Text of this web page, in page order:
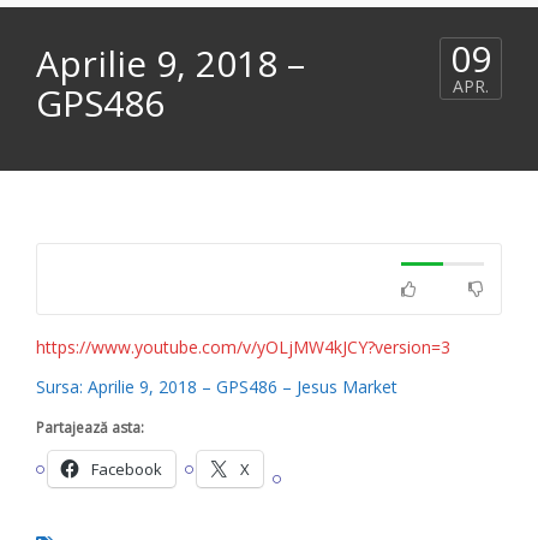
Aprilie 9, 2018 –
GPS486
09
APR.
https://www.youtube.com/v/yOLjMW4kJCY?version=3
Sursa: Aprilie 9, 2018 – GPS486 – Jesus Market
Partajează asta:
Facebook X